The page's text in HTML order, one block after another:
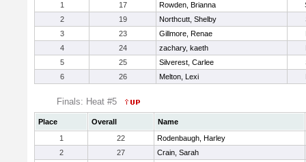
1
17 Rowden, Brianna
2
19 Northcutt, Shelby
3
23 Gillmore, Renae
4
24 zachary, kaeth
5
25 Silverest, Carlee
6
26 Melton, Lexi
Finals: Heat #5
Place Overall
Name
1
22
Rodenbaugh, Harley
2
27
Crain, Sarah